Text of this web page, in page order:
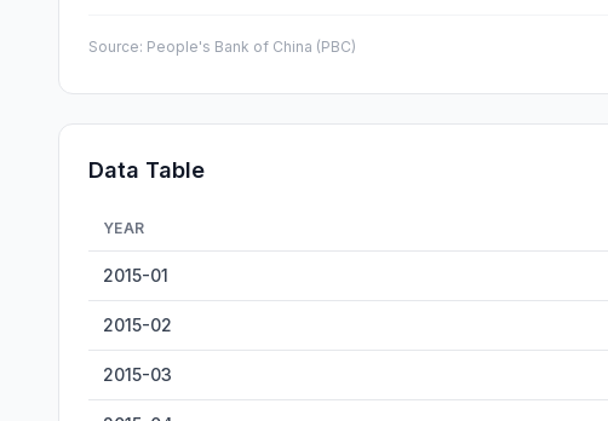
Source: People's Bank of China (PBC)
Data Table
YEAR
2015-01
2015-02
2015-03